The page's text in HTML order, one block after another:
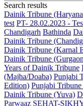
Search results
Dainik Tribune
test PT- 28.02.2023 -
Chandigarh Bathinda
Dainik Tribune
Dainik Tribune (Karnal
Dainik Tribune
Years of Dainik Tribune
(Majha/Doaba) Punjabi
Edition) Punjabi
Dainik Tribune (Yuva)
Parwaaz SEHAT-